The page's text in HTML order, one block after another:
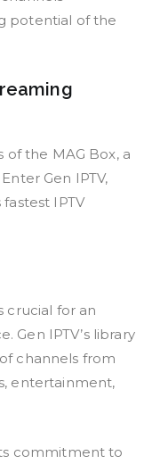
potential of the
the MAG Box, a
Gen IPTV,
IPTV
crucial for an
Gen IPTV’s library
channels from
entertainment,
commitment to